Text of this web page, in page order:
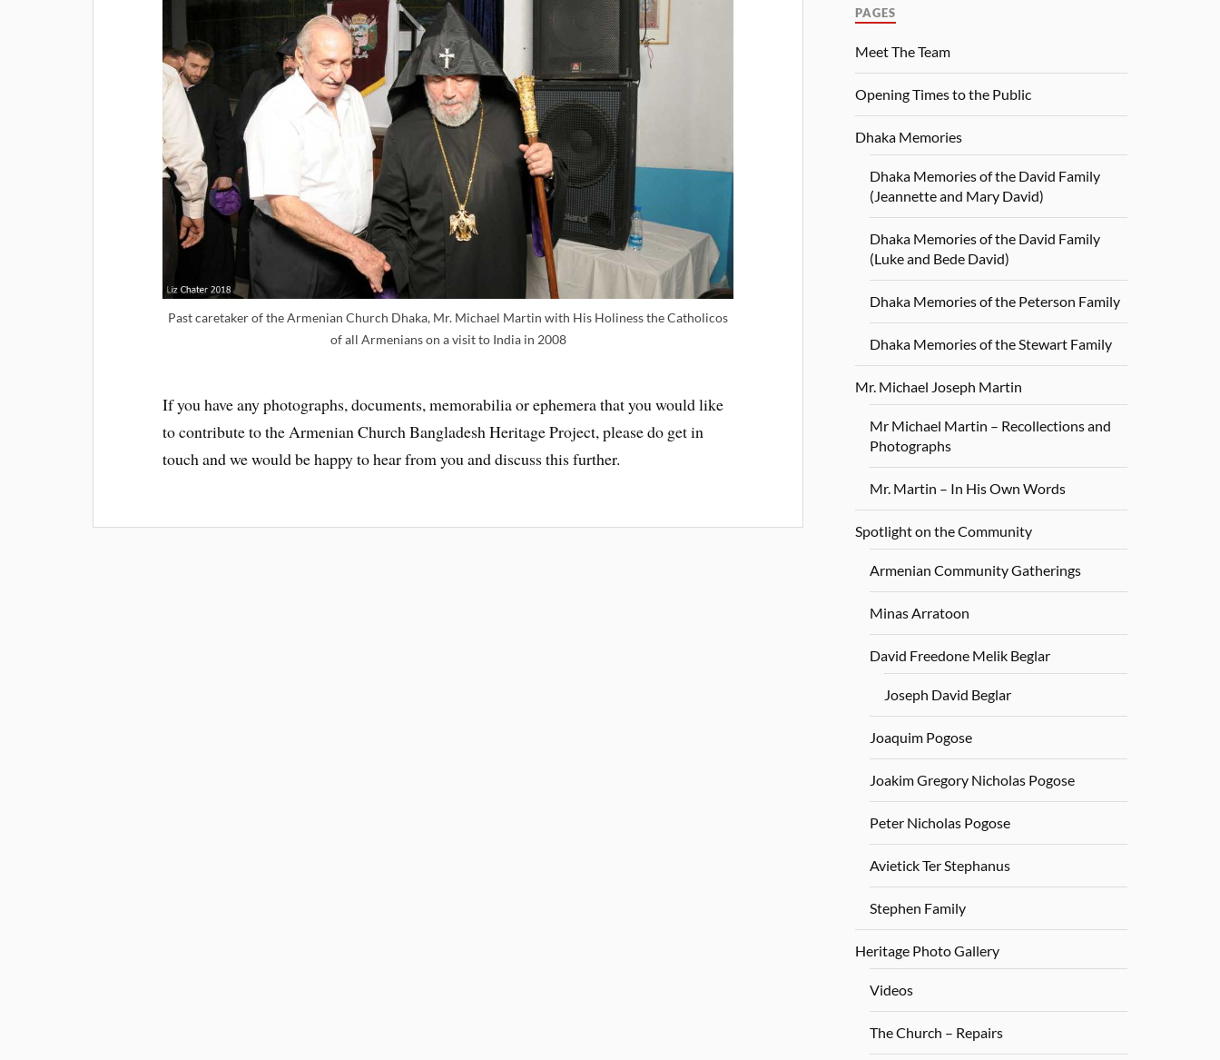
Past caretaker of the Armenian Church Dhaka, Mr. Michael Martin with His Holiness the Catholicos
of all Armenians on a visit to India in 2008
If you have any photographs, documents, memorabilia or ephemera that you would like
to contribute to the Armenian Church Bangladesh Heritage Project, please do get in
touch and we would be happy to hear from you and discuss this further.
PAGES
Meet The Team
Opening Times to the Public
Dhaka Memories
Dhaka Memories of the David Family
(Jeannette and Mary David)
Dhaka Memories of the David Family
(Luke and Bede David)
Dhaka Memories of the Peterson Family
Dhaka Memories of the Stewart Family
Mr. Michael Joseph Martin
Mr Michael Martin – Recollections and
Photographs
Mr. Martin – In His Own Words
Spotlight on the Community
Armenian Community Gatherings
Minas Arratoon
David Freedone Melik Beglar
Joseph David Beglar
Joaquim Pogose
Joakim Gregory Nicholas Pogose
Peter Nicholas Pogose
Avietick Ter Stephanus
Stephen Family
Heritage Photo Gallery
Videos
The Church – Repairs